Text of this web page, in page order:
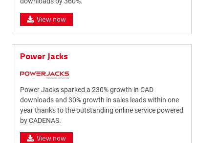
View now
Power Jacks
Power Jacks sparked a 230% growth in CAD
downloads and 30% growth in sales leads within one
year thanks to the outstanding online service powered
by CADENAS.
View now